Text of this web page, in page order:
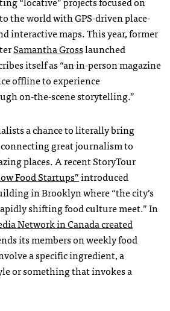
the world with GPS-driven place-
interactive maps. This year, former
Samantha Grosslaunched
itself as “an in-person magazine
offline to experience
on-the-scene storytelling.”
a chance to literally bring
great journalism to
places. A recent StoryTour
Food Startups”introduced
in Brooklyn where “the city’s
shifting food culture meet.” In
Network in Canada created
its members on weekly food
a specific ingredient, a
or something that invokes a